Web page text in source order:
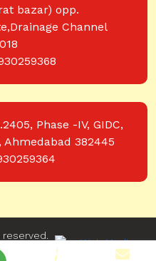
bazar) opp.
Channel
Phase -IV, GIDC,
Ahmedabad 382445
reserved.
by Web